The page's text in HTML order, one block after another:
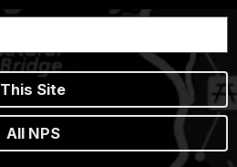
This Site
All NPS